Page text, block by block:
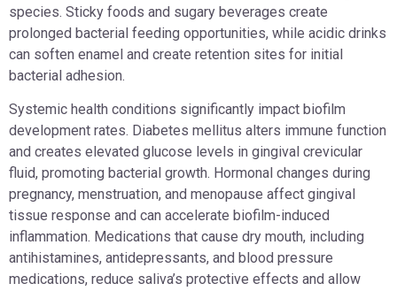
species. Sticky foods and sugary beverages create
prolonged bacterial feeding opportunities, while acidic drinks
can soften enamel and create retention sites for initial
bacterial adhesion.
Systemic health conditions significantly impact biofilm
development rates. Diabetes mellitus alters immune function
and creates elevated glucose levels in gingival crevicular
fluid, promoting bacterial growth. Hormonal changes during
pregnancy, menstruation, and menopause affect gingival
tissue response and can accelerate biofilm-induced
inflammation. Medications that cause dry mouth, including
antihistamines, antidepressants, and blood pressure
medications, reduce saliva’s protective effects and allow